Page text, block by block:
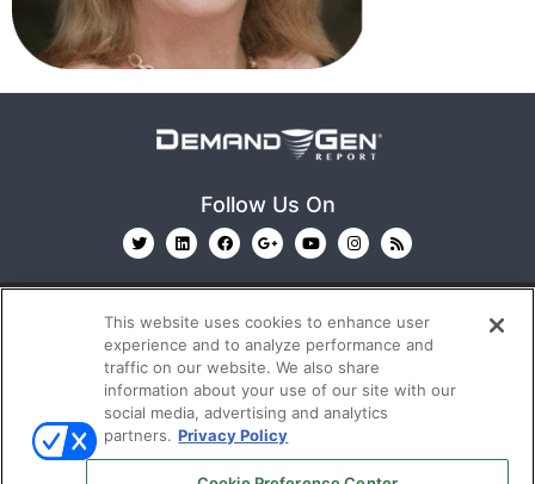
Follow Us On
© 2026 Emerald X, LLC. All Rights Reserved
This website uses cookies to enhance user
experience and to analyze performance and
traffic on our website. We also share
information about your use of our site with our
social media, advertising and analytics
partners. Privacy Policy